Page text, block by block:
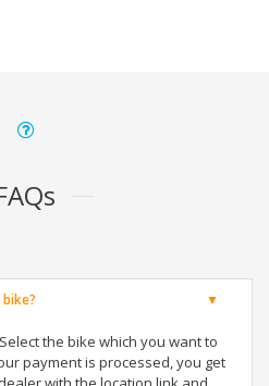
the bike which you want to
payment is processed, you get